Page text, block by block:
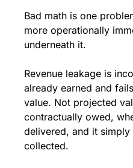
Bad math is one
more operationally
underneath it.
Revenue leakage is
already earned and
value. Not projected
contractually owed,
delivered, and it
collected.